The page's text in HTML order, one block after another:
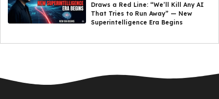
Draws a Red Line: “We’ll Kill Any AI
That Tries to Run Away” — New
Superintelligence Era Begins